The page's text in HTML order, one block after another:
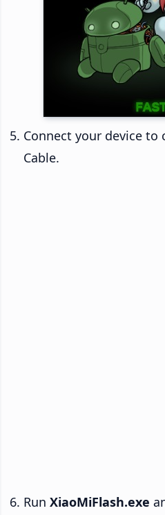
Connect your device to
Cable.
Run XiaoMiFlash.exe